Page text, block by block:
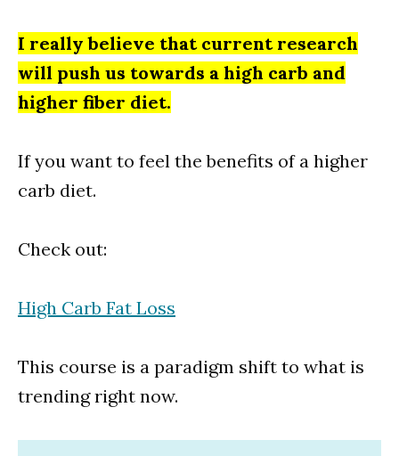
I really believe that current research
will push us towards a high carb and
higher fiber diet.
If you want to feel the benefits of a higher
carb diet.
Check out:
High Carb Fat Loss
This course is a paradigm shift to what is
trending right now.